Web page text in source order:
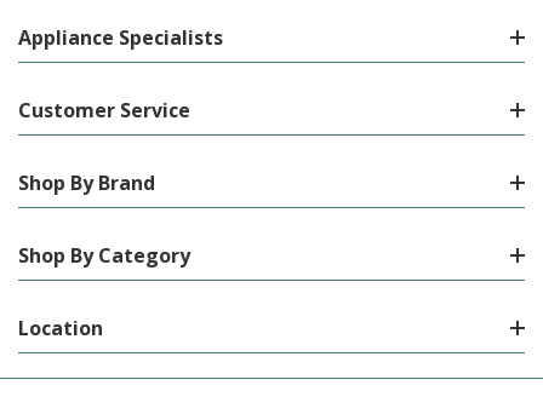
Appliance Specialists
Customer Service
Shop By Brand
Shop By Category
Location